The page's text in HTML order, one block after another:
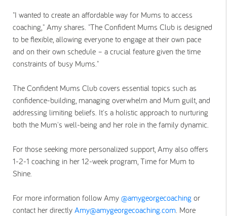
"I wanted to create an affordable way for Mums to access
coaching," Amy shares. "The Confident Mums Club is designed
to be flexible, allowing everyone to engage at their own pace
and on their own schedule – a crucial feature given the time
constraints of busy Mums."
The Confident Mums Club covers essential topics such as
confidence-building, managing overwhelm and Mum guilt, and
addressing limiting beliefs. It's a holistic approach to nurturing
both the Mum's well-being and her role in the family dynamic.
For those seeking more personalized support, Amy also offers
1-2-1 coaching in her 12-week program, Time for Mum to
Shine.
For more information follow Amy @amygeorgecoaching or
contact her directly Amy@amygeorgecoaching.com. More